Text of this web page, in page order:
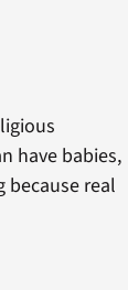
have babies,
real